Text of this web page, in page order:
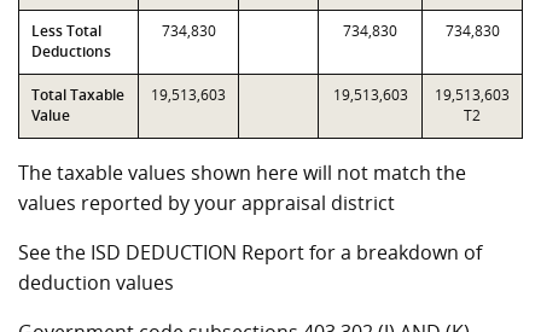
Less Total
Deductions
734,830 734,830 734,830
Total Taxable
Value
19,513,603 19,513,603
19,513,603
T2
The taxable values shown here will not match the
values reported by your appraisal district
See the ISD DEDUCTION Report for a breakdown of
deduction values